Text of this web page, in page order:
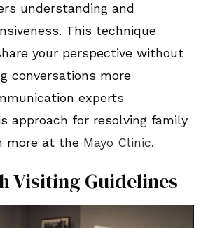
understanding and
This technique
your perspective without
conversations more
experts
approach for resolving family
more at the Mayo Clinic.
Visiting Guidelines